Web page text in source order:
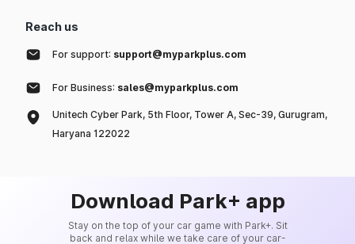
Reach us
For support: support@myparkplus.com
For Business: sales@myparkplus.com
Unitech Cyber Park, 5th Floor, Tower A, Sec-39, Gurugram,
Haryana 122022
Download Park+ app
Stay on the top of your car game with Park+. Sit
back and relax while we take care of your car-